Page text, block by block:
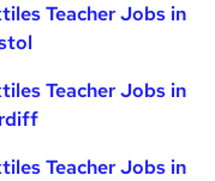
Teacher Jobs in
Teacher Jobs in
Teacher Jobs in